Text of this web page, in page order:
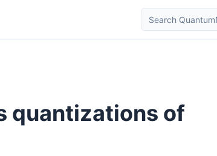
quantizations of